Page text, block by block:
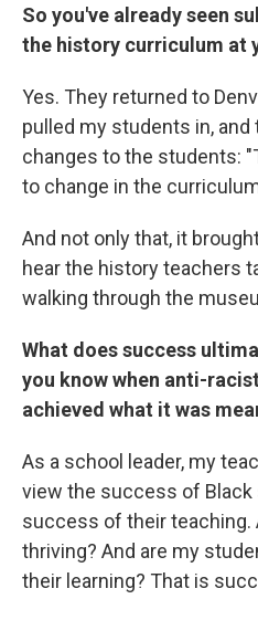
So you've already seen
the history curriculum at
Yes. They returned to
pulled my students in,
changes to the students:
to change in the
And not only that, it
hear the history teachers
walking through the
What does success
you know when anti-
achieved what it was
As a school leader, my
view the success of Black
success of their teaching.
thriving? And are my
their learning? That is